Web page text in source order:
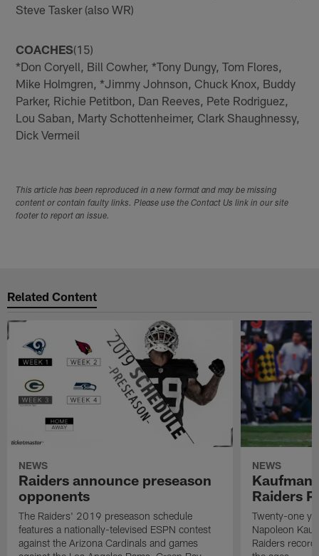
Steve Tasker (also WR)
COACHES(15)
*Don Coryell, Bill Cowher, *Tony Dungy, Tom Flores,
Mike Holmgren, *Jimmy Johnson, Chuck Knox, Buddy
Parker, Richie Petitbon, Dan Reeves, Pete Rodriguez,
Lou Saban, Marty Schottenheimer, Clark Shaughnessy,
Dick Vermeil
This article has been reproduced in a new format and may be missing
content or contain faulty links. Please use the Contact Us link in our site
footer to report an issue.
Related Content
NEWS
Raiders announce preseason
opponents
The Raiders' 2019 preseason schedule
features a nationally-televised ESPN contest
against the Arizona Cardinals and games
NEWS
Kaufman
Raiders
Twenty-one
Napoleon
Raiders